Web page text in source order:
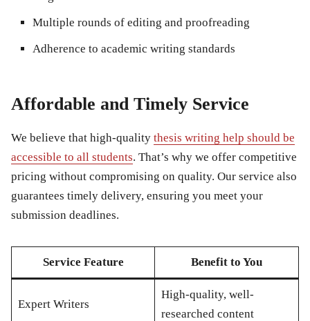
Multiple rounds of editing and proofreading
Adherence to academic writing standards
Affordable and Timely Service
We believe that high-quality thesis writing help should be
accessible to all students. That’s why we offer competitive
pricing without compromising on quality. Our service also
guarantees timely delivery, ensuring you meet your
submission deadlines.
Service Feature Benefit to You
Expert Writers
High-quality, well-
researched content